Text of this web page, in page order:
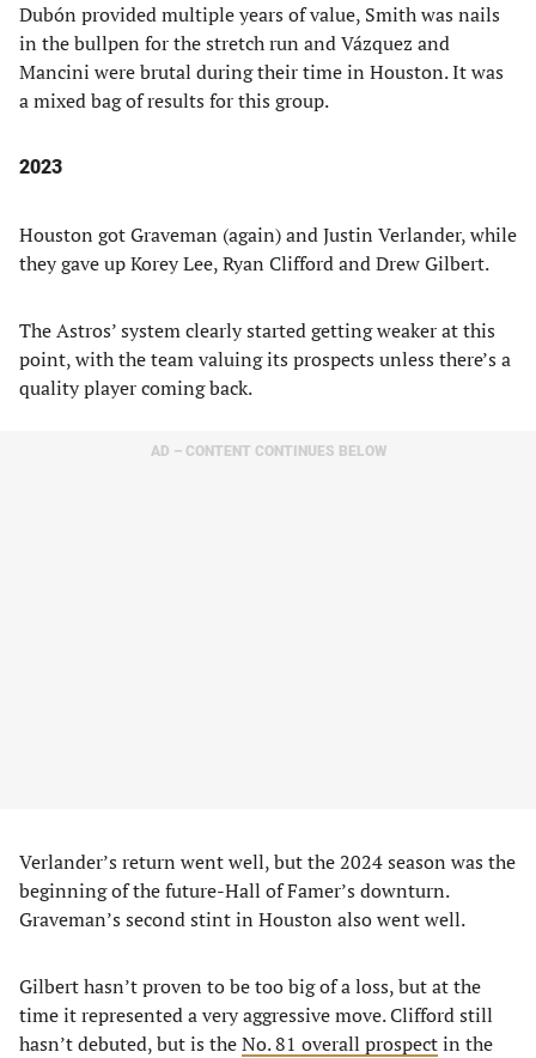
Dubón provided multiple years of value, Smith was nails
in the bullpen for the stretch run and Vázquez and
Mancini were brutal during their time in Houston. It was
a mixed bag of results for this group.
2023
Houston got Graveman (again) and Justin Verlander, while
they gave up Korey Lee, Ryan Clifford and Drew Gilbert.
The Astros’ system clearly started getting weaker at this
point, with the team valuing its prospects unless there’s a
quality player coming back.
AD – CONTENT CONTINUES BELOW
Verlander’s return went well, but the 2024 season was the
beginning of the future-Hall of Famer’s downturn.
Graveman’s second stint in Houston also went well.
Gilbert hasn’t proven to be too big of a loss, but at the
time it represented a very aggressive move. Clifford still
hasn’t debuted, but is theNo. 81 overall prospectin the